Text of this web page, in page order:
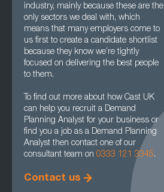
industry, mainly because these are the
only sectors we deal with, which
means that many employers come to
us first to create a candidate shortlist
because they know we’re tightly
focused on delivering the best people
to them.
To find out more about how Cast UK
can help you recruit a Demand
Planning Analyst for your business or
find you a job as a Demand Planning
Analyst then contact one of our
consultant team on 0333 121 3345.
Contact us